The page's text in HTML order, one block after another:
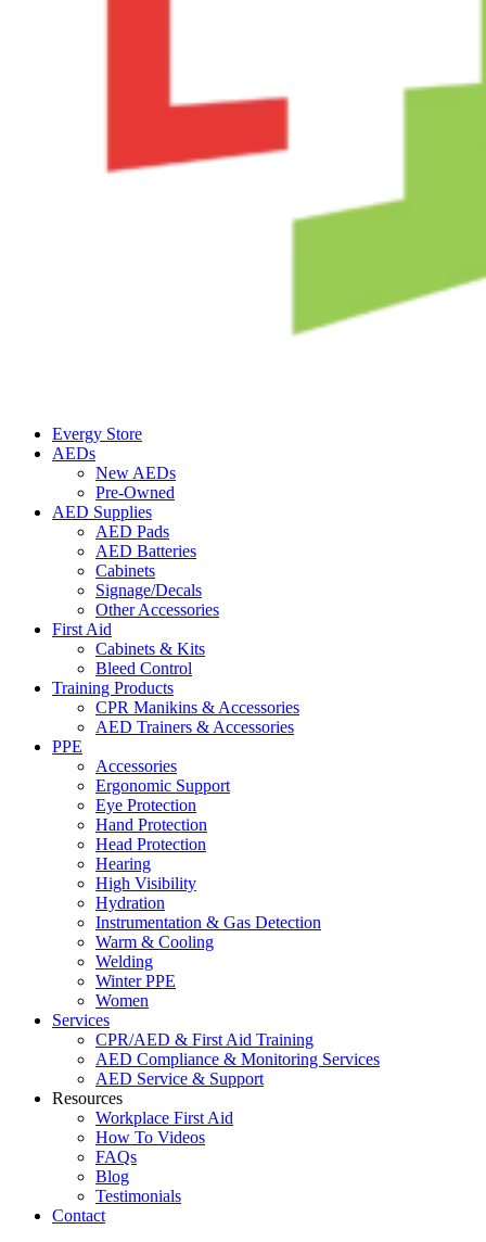
Evergy Store
AEDs
New AEDs
Pre-Owned
AED Supplies
AED Pads
AED Batteries
Cabinets
Signage/Decals
Other Accessories
First Aid
Cabinets & Kits
Bleed Control
Training Products
CPR Manikins & Accessories
AED Trainers & Accessories
PPE
Accessories
Ergonomic Support
Eye Protection
Hand Protection
Head Protection
Hearing
High Visibility
Hydration
Instrumentation & Gas Detection
Warm & Cooling
Welding
Winter PPE
Women
Services
CPR/AED & First Aid Training
AED Compliance & Monitoring Services
AED Service & Support
Resources
Workplace First Aid
How To Videos
FAQs
Blog
Testimonials
Contact